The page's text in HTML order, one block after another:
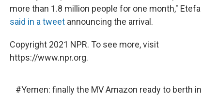
more than 1.8 million people for one month," Etefa
said in a tweet announcing the arrival.
Copyright 2021 NPR. To see more, visit
https://www.npr.org.
#Yemen: finally the MV Amazon ready to berth in